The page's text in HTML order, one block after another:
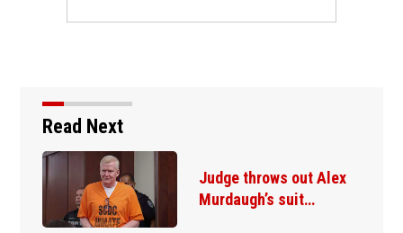
Read Next
Judge throws out Alex
Murdaugh’s suit…